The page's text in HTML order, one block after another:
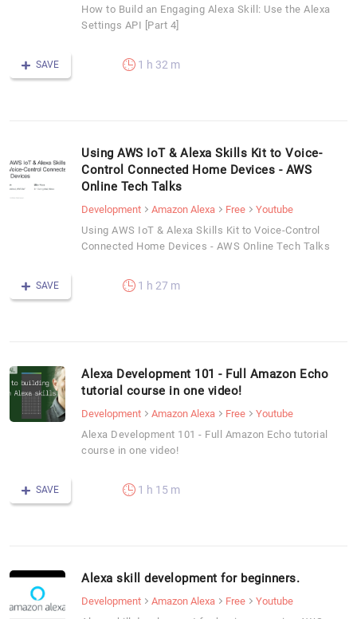
How to Build an Engaging Alexa Skill: Use the Alexa
Settings API [Part 4]
SAVE 1 h 32 m
Using AWS IoT & Alexa Skills Kit to Voice-
Control Connected Home Devices - AWS
Online Tech Talks
Development Amazon Alexa Free
Youtube
Using AWS IoT & Alexa Skills Kit to Voice-Control
Connected Home Devices - AWS Online Tech Talks
SAVE 1 h 27 m
Alexa Development 101 - Full Amazon Echo
tutorial course in one video!
Development Amazon Alexa Free
Youtube
Alexa Development 101 - Full Amazon Echo tutorial
course in one video!
SAVE 1 h 15 m
Alexa skill development for beginners.
Development Amazon Alexa Free
Youtube